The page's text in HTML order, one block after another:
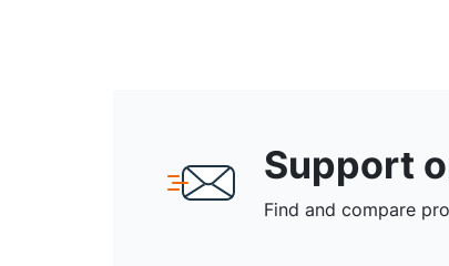
Support
Find and compare